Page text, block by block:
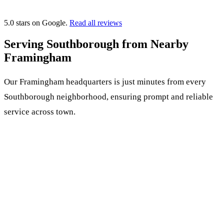
5.0 stars on Google. Read all reviews
Serving Southborough from Nearby
Framingham
Our Framingham headquarters is just minutes from every
Southborough neighborhood, ensuring prompt and reliable
service across town.